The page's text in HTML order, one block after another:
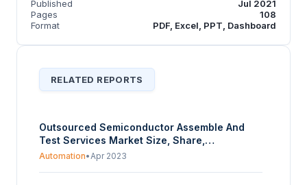
Published
Jul 2021
Pages
108
Format
PDF, Excel, PPT, Dashboard
RELATED REPORTS
Outsourced Semiconductor Assemble And
Test Services Market Size, Share,
Opportunities, And Trends By Service Type
Automation• Apr 2023